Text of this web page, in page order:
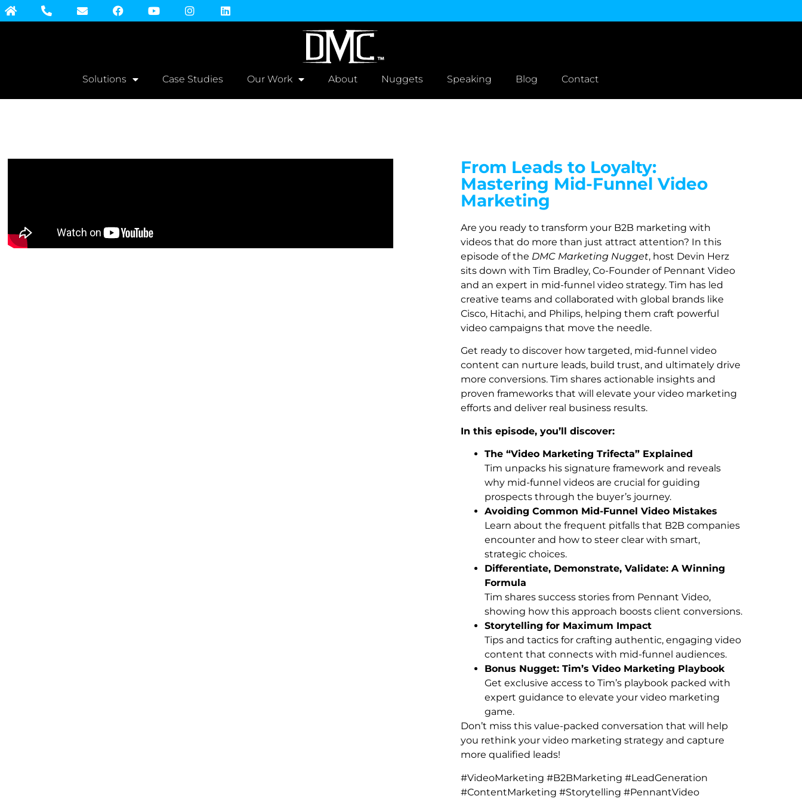
Solutions Case Studies Our Work About Nuggets Speaking Blog Contact
From Leads to Loyalty:
Mastering Mid-Funnel Video
Marketing
Are you ready to transform your B2B marketing with
videos that do more than just attract attention? In this
episode of the DMC Marketing Nugget, host Devin Herz
sits down with Tim Bradley, Co-Founder of Pennant Video
and an expert in mid-funnel video strategy. Tim has led
creative teams and collaborated with global brands like
Cisco, Hitachi, and Philips, helping them craft powerful
video campaigns that move the needle.
Get ready to discover how targeted, mid-funnel video
content can nurture leads, build trust, and ultimately drive
more conversions. Tim shares actionable insights and
proven frameworks that will elevate your video marketing
efforts and deliver real business results.
In this episode, you’ll discover:
The “Video Marketing Trifecta” Explained
Tim unpacks his signature framework and reveals
why mid-funnel videos are crucial for guiding
prospects through the buyer’s journey.
Avoiding Common Mid-Funnel Video Mistakes
Learn about the frequent pitfalls that B2B companies
encounter and how to steer clear with smart,
strategic choices.
Differentiate, Demonstrate, Validate: A Winning
Formula
Tim shares success stories from Pennant Video,
showing how this approach boosts client conversions.
Storytelling for Maximum Impact
Tips and tactics for crafting authentic, engaging video
content that connects with mid-funnel audiences.
Bonus Nugget: Tim’s Video Marketing Playbook
Get exclusive access to Tim’s playbook packed with
expert guidance to elevate your video marketing
game.
Don’t miss this value-packed conversation that will help
you rethink your video marketing strategy and capture
more qualified leads!
#VideoMarketing #B2BMarketing #LeadGeneration
#ContentMarketing #Storytelling #PennantVideo